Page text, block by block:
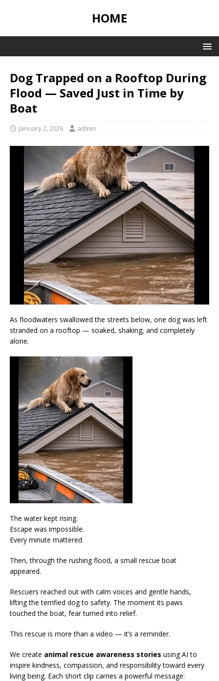
HOME
Dog Trapped on a Rooftop During
Flood — Saved Just in Time by
Boat
January 2, 2026 admin
As floodwaters swallowed the streets below, one dog was left
stranded on a rooftop — soaked, shaking, and completely
alone.
The water kept rising.
Escape was impossible.
Every minute mattered.
Then, through the rushing flood, a small rescue boat
appeared.
Rescuers reached out with calm voices and gentle hands,
lifting the terrified dog to safety. The moment its paws
touched the boat, fear turned into relief.
This rescue is more than a video — it’s a reminder.
We create animal rescue awareness stories using AI to
inspire kindness, compassion, and responsibility toward every
living being. Each short clip carries a powerful message: